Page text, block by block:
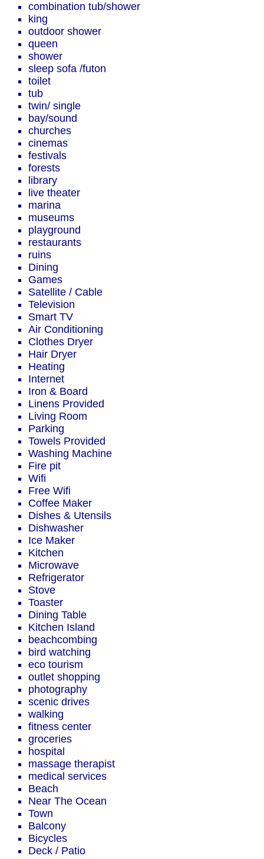
combination tub/shower
king
outdoor shower
queen
shower
sleep sofa /futon
toilet
tub
twin/ single
bay/sound
churches
cinemas
festivals
forests
library
live theater
marina
museums
playground
restaurants
ruins
Dining
Games
Satellite / Cable
Television
Smart TV
Air Conditioning
Clothes Dryer
Hair Dryer
Heating
Internet
Iron & Board
Linens Provided
Living Room
Parking
Towels Provided
Washing Machine
Fire pit
Wifi
Free Wifi
Coffee Maker
Dishes & Utensils
Dishwasher
Ice Maker
Kitchen
Microwave
Refrigerator
Stove
Toaster
Dining Table
Kitchen Island
beachcombing
bird watching
eco tourism
outlet shopping
photography
scenic drives
walking
fitness center
groceries
hospital
massage therapist
medical services
Beach
Near The Ocean
Town
Balcony
Bicycles
Deck / Patio